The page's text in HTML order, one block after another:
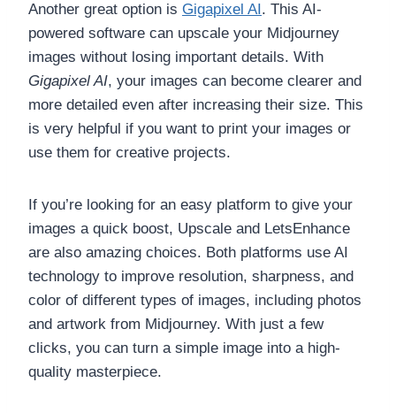
Another great option is Gigapixel AI . This AI-
powered software can upscale your Midjourney
images without losing important details. With
Gigapixel AI, your images can become clearer and
more detailed even after increasing their size. This
is very helpful if you want to print your images or
use them for creative projects.
If you’re looking for an easy platform to give your
images a quick boost, Upscale and LetsEnhance
are also amazing choices. Both platforms use AI
technology to improve resolution, sharpness, and
color of different types of images, including photos
and artwork from Midjourney. With just a few
clicks, you can turn a simple image into a high-
quality masterpiece.